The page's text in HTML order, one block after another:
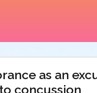
as an
concussion